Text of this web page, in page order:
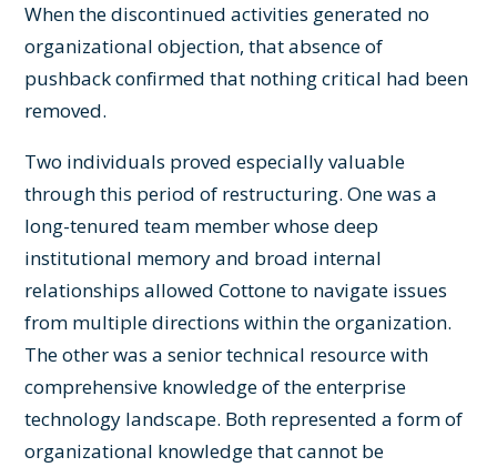
When the discontinued activities generated no
organizational objection, that absence of
pushback confirmed that nothing critical had been
removed.
Two individuals proved especially valuable
through this period of restructuring. One was a
long-tenured team member whose deep
institutional memory and broad internal
relationships allowed Cottone to navigate issues
from multiple directions within the organization.
The other was a senior technical resource with
comprehensive knowledge of the enterprise
technology landscape. Both represented a form of
organizational knowledge that cannot be